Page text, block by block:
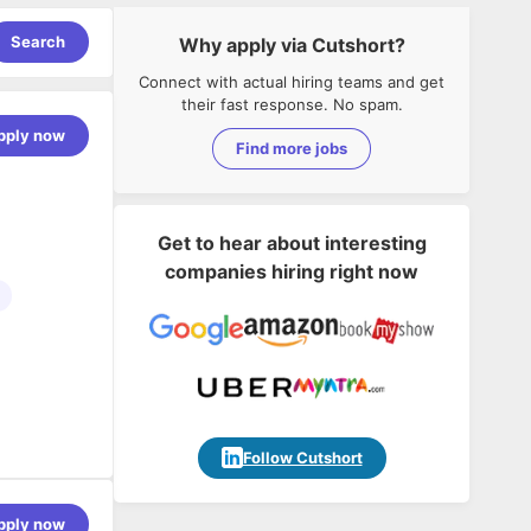
Search
now
now
Why apply via Cutshort?
Connect with actual hiring teams and get
their fast response. No spam.
Find more jobs
Get to hear about interesting
companies hiring right now
Follow Cutshort